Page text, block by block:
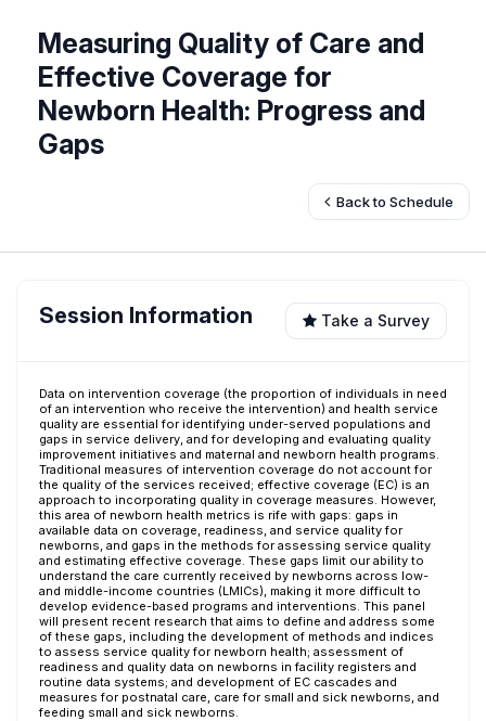
Measuring Quality of Care and
Effective Coverage for
Newborn Health: Progress and
Gaps
Back to Schedule
Session Information Take a Survey
Data on intervention coverage (the proportion of individuals in need
of an intervention who receive the intervention) and health service
quality are essential for identifying under-served populations and
gaps in service delivery, and for developing and evaluating quality
improvement initiatives and maternal and newborn health programs.
Traditional measures of intervention coverage do not account for
the quality of the services received; effective coverage (EC) is an
approach to incorporating quality in coverage measures. However,
this area of newborn health metrics is rife with gaps: gaps in
available data on coverage, readiness, and service quality for
newborns, and gaps in the methods for assessing service quality
and estimating effective coverage. These gaps limit our ability to
understand the care currently received by newborns across low-
and middle-income countries (LMICs), making it more difficult to
develop evidence-based programs and interventions. This panel
will present recent research that aims to define and address some
of these gaps, including the development of methods and indices
to assess service quality for newborn health; assessment of
readiness and quality data on newborns in facility registers and
routine data systems; and development of EC cascades and
measures for postnatal care, care for small and sick newborns, and
feeding small and sick newborns.